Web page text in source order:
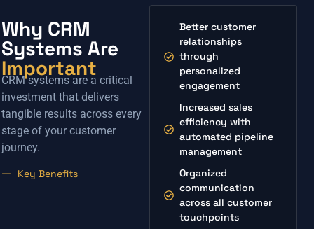
Why CRM
Systems Are
Important
CRM systems are a critical
investment that delivers
tangible results across every
stage of your customer
journey.
Key Benefits
Better customer
relationships
through
personalized
engagement
Increased sales
efficiency with
automated pipeline
management
Organized
communication
across all customer
touchpoints